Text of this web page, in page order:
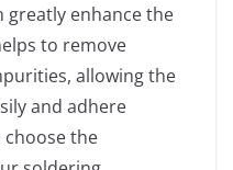
enhance the
to remove
allowing the
and adhere
choose the